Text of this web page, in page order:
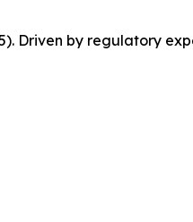
Driven by regulatory